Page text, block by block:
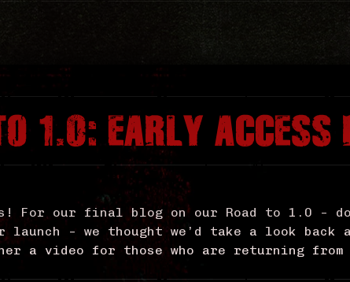
1.0: EARLY ACCESS
For our final blog on our Road to 1.0 –
launch – we thought we’d take a look
a video for those who are returning